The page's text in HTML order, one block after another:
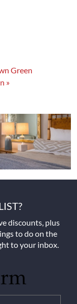
Green
»
discounts, plus
to do on the
to your inbox.